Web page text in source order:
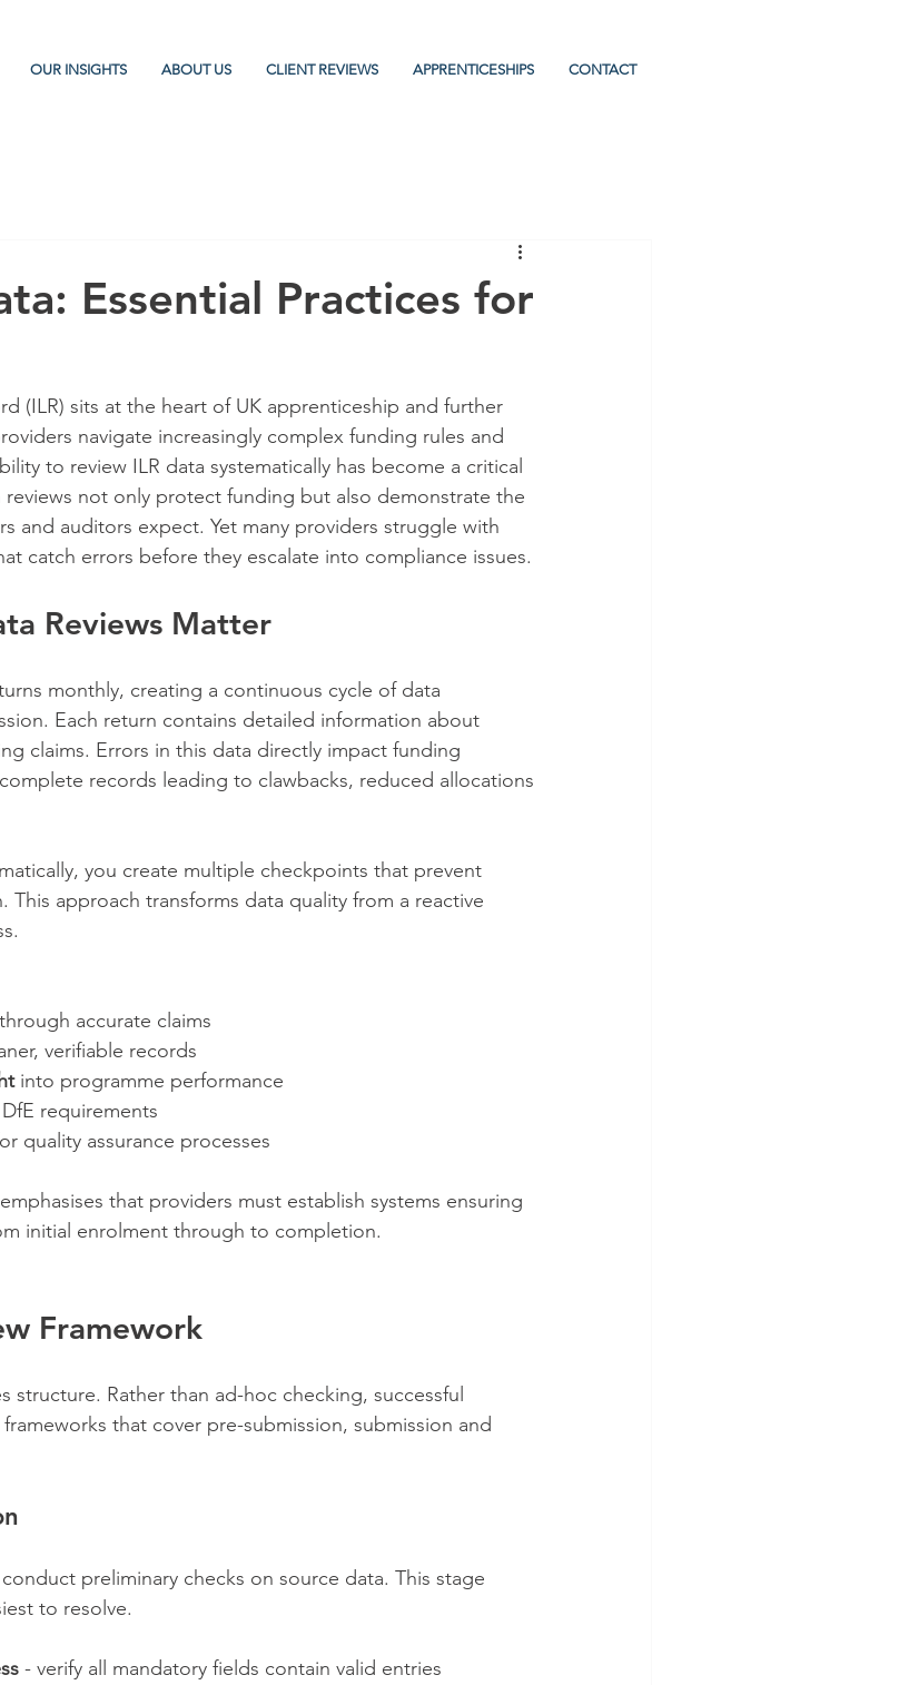
OUR INSIGHTS ABOUT US CLIENT REVIEWS APPRENTICESHIPS CONTACT
Essential Practices for
(ILR) sits at the heart of UK apprenticeship and further
navigate increasingly complex funding rules and
to review ILR data systematically has become a critical
not only protect funding but also demonstrate the
and auditors expect. Yet many providers struggle with
catch errors before they escalate into compliance issues.
Reviews Matter
monthly, creating a continuous cycle of data
Each return contains detailed information about
claims. Errors in this data directly impact funding
records leading to clawbacks, reduced allocations
you create multiple checkpoints that prevent
This approach transforms data quality from a reactive
through accurate claims
verifiable records
into programme performance
requirements
quality assurance processes
emphasises that providers must establish systems ensuring
initial enrolment through to completion.
Framework
structure. Rather than ad-hoc checking, successful
that cover pre-submission, submission and
preliminary checks on source data. This stage
to resolve.
- verify all mandatory fields contain valid entries